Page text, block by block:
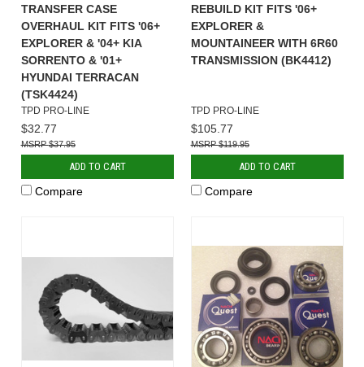
TRANSFER CASE
OVERHAUL KIT FITS '06+
EXPLORER & '04+ KIA
SORRENTO & '01+
HYUNDAI TERRACAN
(TSK4424)
TPD PRO-LINE
$32.77
$37.95
ADD TO CART
Compare
REBUILD KIT FITS '06+
EXPLORER &
MOUNTAINEER WITH 6R60
TRANSMISSION (BK4412)
TPD PRO-LINE
$105.77
$119.95
ADD TO CART
Compare